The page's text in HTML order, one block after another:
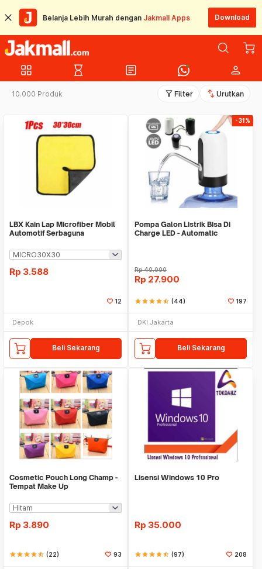
Belanja Lebih Murah dengan Jakmall Apps Download
grid_view hourglass_empty article person
10.000 Produk filter_alt Filter swap_vert Urutkan
LBX Kain Lap Microfiber Mobil
Automotif Serbaguna
Rp 3.588
12
Depok
Beli Sekarang
-31%
Pompa Galon Listrik Bisa Di
Charge LED - Automatic
Rp40.000
Rp 27.900
starstarstarstarstar_half (44) 197
DKI Jakarta
Beli Sekarang
Cosmetic Pouch Long Champ -
Tempat Make Up
Rp 3.890
starstarstarstarstar_half (22) 93
Lisensi Windows 10 Pro
Rp 35.000
starstarstarstarstar_half (97) 208